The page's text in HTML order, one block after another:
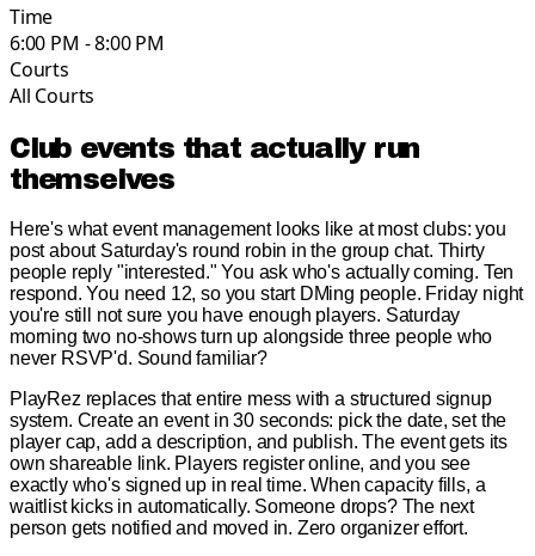
Time
6:00 PM - 8:00 PM
Courts
All Courts
Club events that actually run
themselves
Here's what event management looks like at most clubs: you
post about Saturday's round robin in the group chat. Thirty
people reply "interested." You ask who's actually coming. Ten
respond. You need 12, so you start DMing people. Friday night
you're still not sure you have enough players. Saturday
morning two no-shows turn up alongside three people who
never RSVP'd. Sound familiar?
PlayRez replaces that entire mess with a structured signup
system. Create an event in 30 seconds: pick the date, set the
player cap, add a description, and publish. The event gets its
own shareable link. Players register online, and you see
exactly who's signed up in real time. When capacity fills, a
waitlist kicks in automatically. Someone drops? The next
person gets notified and moved in. Zero organizer effort.